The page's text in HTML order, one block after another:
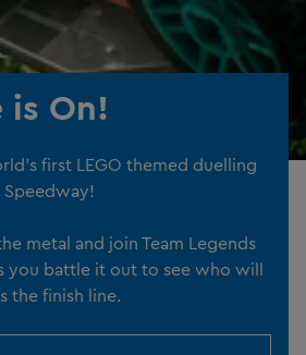
is On!
first LEGO themed duelling
metal and join Team Legends
you battle it out to see who will
the finish line.